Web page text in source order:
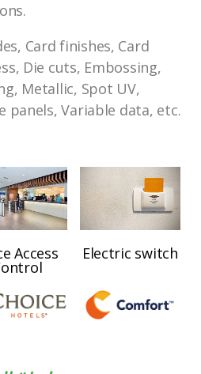
Card finishes, Card
Die cuts, Embossing,
Metallic, Spot UV,
panels, Variable data, etc.
Access Electric switch